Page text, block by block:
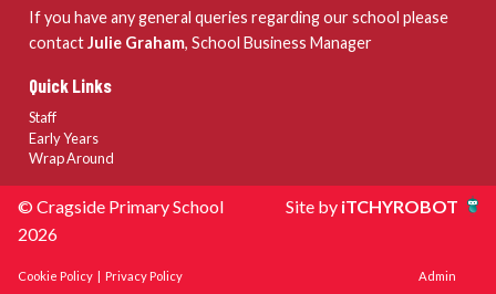
If you have any general queries regarding our school please
contactJulie Graham, School Business Manager
Quick Links
Staff
Early Years
Wrap Around
© Cragside Primary School
2026
Site by iTCHYROBOT
Cookie Policy Privacy Policy Admin